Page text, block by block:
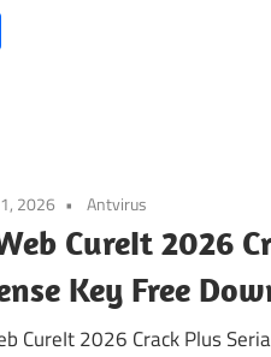
2026 Antvirus
CureIt 2026
Key Free
CureIt 2026 Crack Plus